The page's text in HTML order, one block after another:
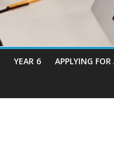
YEAR 6 APPLYING